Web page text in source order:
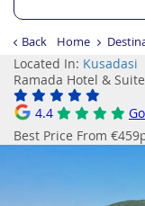
Back Home
Located In: Kusadasi
Ramada Hotel &
4.4
Best Price From